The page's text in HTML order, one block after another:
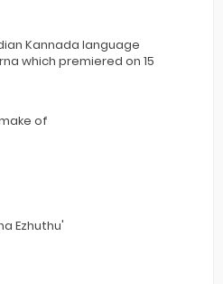
Kannada language
which premiered on 15
of
Ezhuthu'